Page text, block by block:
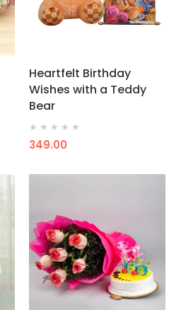
Heartfelt Birthday
Wishes with a Teddy
Bear
★ ★ ★ ★ ★
349.00